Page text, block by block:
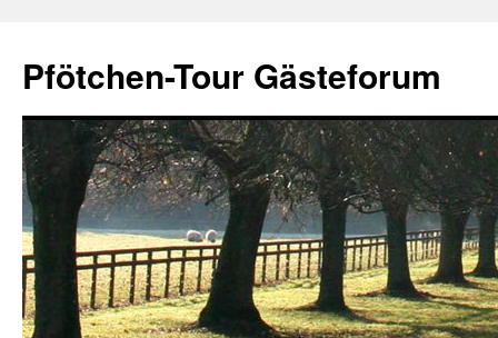
content
Pfötchen-Tour Gästeforum